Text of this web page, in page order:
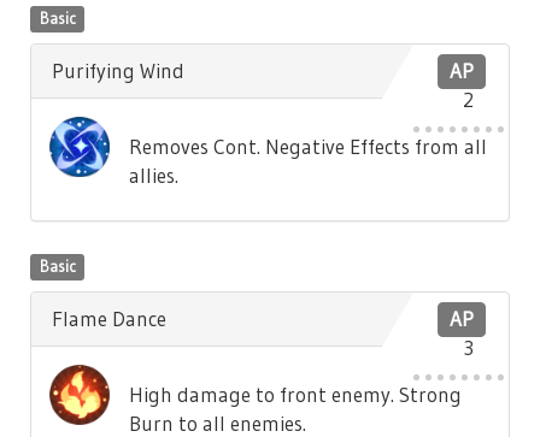
Basic
AP
2
Purifying Wind
Removes Cont. Negative Effects from all
allies.
Basic
AP
3
Flame Dance
High damage to front enemy. Strong
Burn to all enemies.